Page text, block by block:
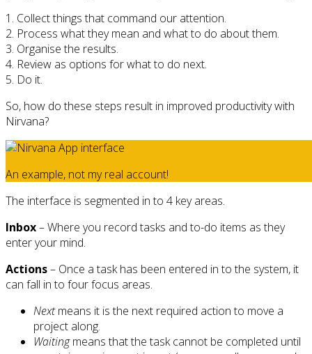
1. Collect things that command our attention.
2. Process what they mean and what to do about them.
3. Organise the results.
4. Review as options for what to do next.
5. Do it.
So, how do these steps result in improved productivity with
Nirvana?
An example, not my real account!
The interface is segmented in to 4 key areas.
Inbox– Where you record tasks and to-do items as they
enter your mind.
Actions– Once a task has been entered in to the system, it
can fall in to four focus areas.
Nextmeans it is the next required action to move a
project along.
Waitingmeans that the task cannot be completed until